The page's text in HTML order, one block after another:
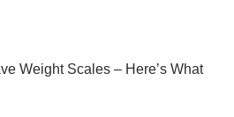
Weight Scales – Here’s What